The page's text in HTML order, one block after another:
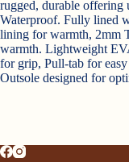
rugged, durable offering
Waterproof. Fully lined
lining for warmth, 2mm
warmth. Lightweight
for grip, Pull-tab for
Outsole designed for